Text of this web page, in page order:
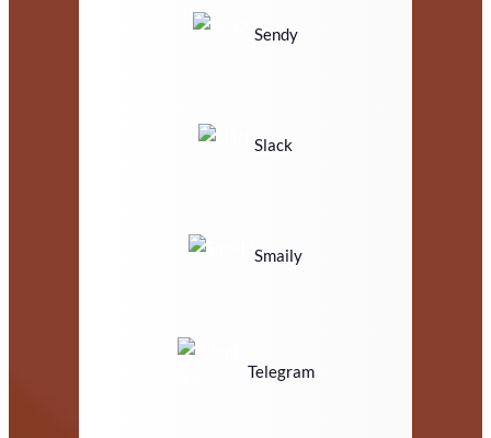
Sendy
Slack
Smaily
Telegram